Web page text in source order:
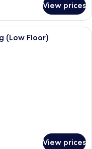
View prices
room with a large bed, a
(Low Floor)
View prices